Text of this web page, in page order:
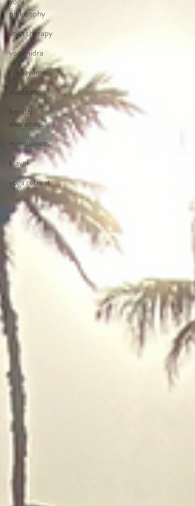
philosophy
yoga therapy
yoga nidra
pranayama
meditation
breath
awareness
mindfulness
travel
yoga retreat